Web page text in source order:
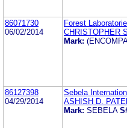
86071730
06/02/2014
Forest
CHRISTOPHER
Mark:
86127398
04/29/2014
Sebela
ASHISH D.
Mark: SEBELA